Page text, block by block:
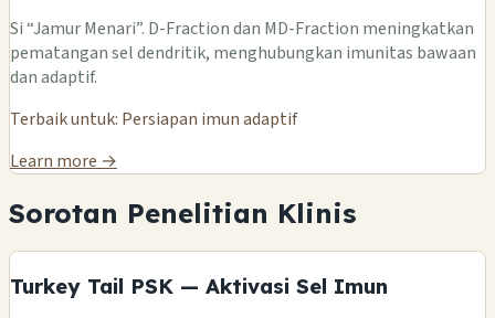
Si “Jamur Menari”. D-Fraction dan MD-Fraction meningkatkan
pematangan sel dendritik, menghubungkan imunitas bawaan
dan adaptif.
Terbaik untuk: Persiapan imun adaptif
Learn more →
Sorotan Penelitian Klinis
Turkey Tail PSK — Aktivasi Sel Imun